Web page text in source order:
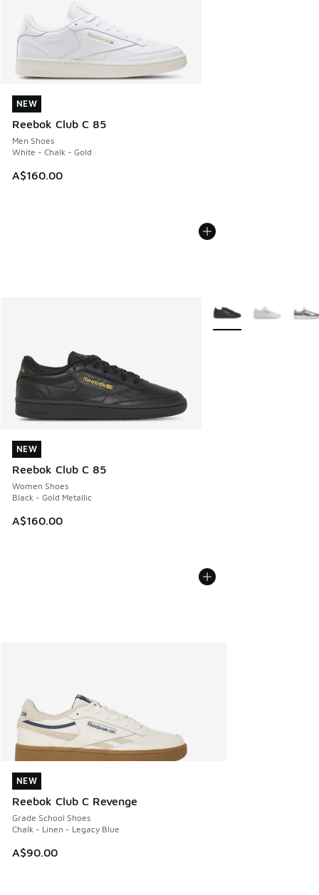
NEW
Reebok Club C 85
Men Shoes
White - Chalk - Gold
A$160.00
NEW
NEW
Reebok Club C 85
Women Shoes
Black - Gold Metallic
A$160.00
NEW
More Colors Available
NEW
Reebok Club C Revenge
Grade School Shoes
Chalk - Linen - Legacy Blue
A$90.00
NEW